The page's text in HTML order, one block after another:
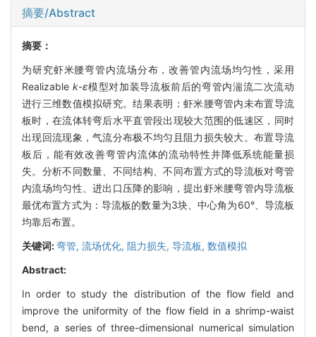
摘要/Abstract
摘要：
为研究虾米腰弯管内流场分布，改善管内流场均匀性，采用
Realizable k-ε模型对加装导流板前后的弯管内湍流二次流动
进行三维数值模拟研究。结果表明：虾米腰弯管内未布置导流
板时，在流体转弯后水平直管段出现较大范围的低速区，同时
出现回流现象，气流分布极不均匀且阻力损失较大。布置导流
板后，能有效改善弯管内流体的流动特性并降低系统能量损
失。分析不同数量、不同结构、不同布置方式的导流板对弯管
内流场均匀性、进出口压降的影响，提出虾米腰弯管内导流板
最优布置方式为：导流板的数量为3块、中心角为60°、导流板
均靠后布置。
关键词:弯管, 流场优化, 阻力损失, 导流板, 数值模拟
Abstract:
In order to study the distribution of the flow field and
improve the uniformity of the flow field in a shrimp-waist
bend, a series of three-dimensional numerical simulation